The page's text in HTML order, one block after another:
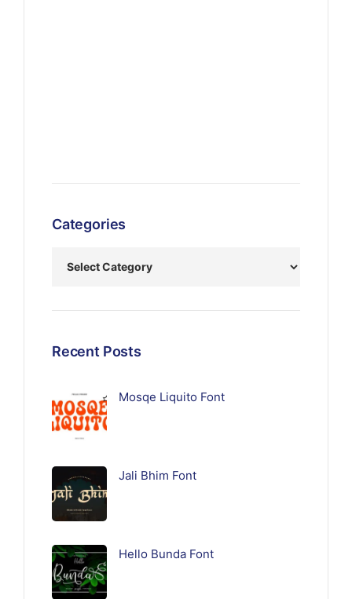
Categories
Recent Posts
Mosqe Liquito Font
Jali Bhim Font
Hello Bunda Font